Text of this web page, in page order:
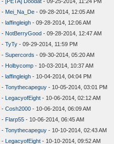
- Mei_Na_De - 09-28-2014, 12:05 AM
- laffingleigh - 09-28-2014, 12:06 AM
- NotBerryGood - 09-28-2014, 12:47 AM
- TyTy - 09-29-2014, 11:59 PM
- Supercords - 09-30-2014, 05:20 AM
- Holbycomp - 10-03-2014, 10:37 AM
- laffingleigh - 10-04-2014, 04:04 PM
- Tonythecapeguy - 10-05-2014, 03:01 PM
- LegacyofEight - 10-06-2014, 02:12 AM
- Cosh2000 - 10-06-2014, 06:09 AM
- Flarp55 - 10-06-2014, 06:45 AM
- Tonythecapeguy - 10-10-2014, 02:43 AM
- LegacyofEight - 10-10-2014, 09:52 AM